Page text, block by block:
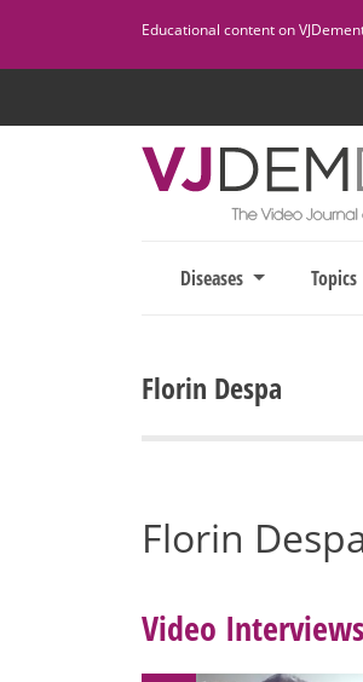
content
Educational content on
Diseases Topics
Florin Despa
Florin
Video Interviews